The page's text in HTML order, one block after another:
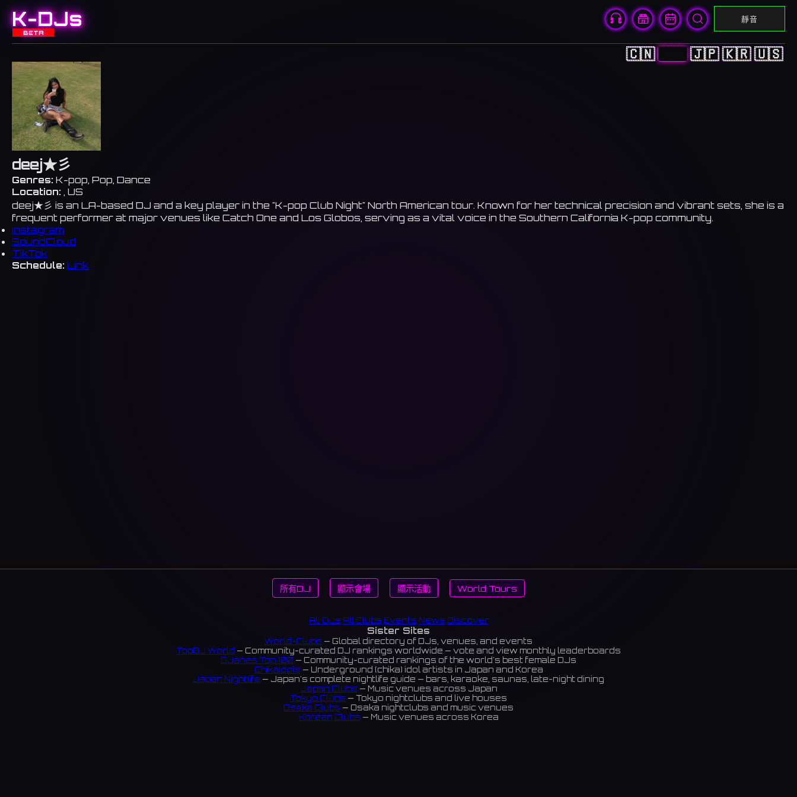
K-DJs
BETA
靜音
🇨🇳 🇭🇰 🇯🇵 🇰🇷 🇺🇸
deej★彡
Genres: K-pop, Pop, Dance
Location: , US
deej★彡 is an LA-based DJ and a key player in the "K-pop Club Night" North American tour. Known for her technical precision and vibrant sets, she is a
frequent performer at major venues like Catch One and Los Globos, serving as a vital voice in the Southern California K-pop community.
Instagram
SoundCloud
TikTok
Schedule: Link
所有DJ 顯示會場 顯示活動 World Tours
All DJs All Clubs Events News Discover
Sister Sites
World-Clubs — Global directory of DJs, venues, and events
TopDJ World — Community-curated DJ rankings worldwide — vote and view monthly leaderboards
DJanes Top 100 — Community-curated rankings of the world's best female DJs
ChikaIdols — Underground (chika) idol artists in Japan and Korea
Japan Nightlife — Japan's complete nightlife guide — bars, karaoke, saunas, late-night dining
Japan Clubs — Music venues across Japan
Tokyo Clubs — Tokyo nightclubs and live houses
Osaka Clubs — Osaka nightclubs and music venues
Korean Clubs — Music venues across Korea